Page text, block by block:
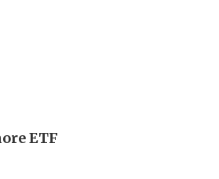
ETF